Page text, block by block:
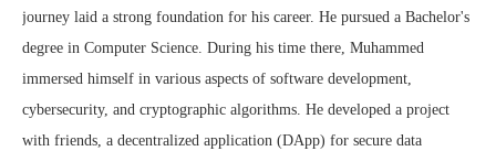
journey laid a strong foundation for his career. He pursued a Bachelor's
degree in Computer Science. During his time there, Muhammed
immersed himself in various aspects of software development,
cybersecurity, and cryptographic algorithms. He developed a project
with friends, a decentralized application (DApp) for secure data